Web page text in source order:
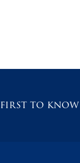
first to know